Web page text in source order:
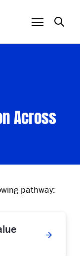
Across
pathway: